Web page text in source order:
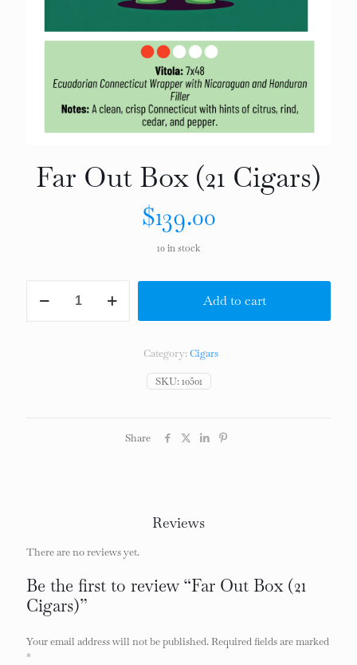
Far Out Box (21 Cigars)
$139.00
10 in stock
Out
Add to cart
SKU:10501
Category: Cigars
Share
Reviews
There are no reviews yet.
Be the first to review “Far Out Box (21
Cigars)”
Your email address will not be published.Required fields are marked
*